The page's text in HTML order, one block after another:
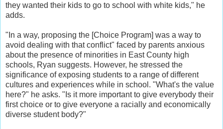
they wanted their kids to go to school with white kids," he
adds.
"In a way, proposing the [Choice Program] was a way to
avoid dealing with that conflict" faced by parents anxious
about the presence of minorities in East County high
schools, Ryan suggests. However, he stressed the
significance of exposing students to a range of different
cultures and experiences while in school. "What's the value
here?" he asks. "Is it more important to give everybody their
first choice or to give everyone a racially and economically
diverse student body?"